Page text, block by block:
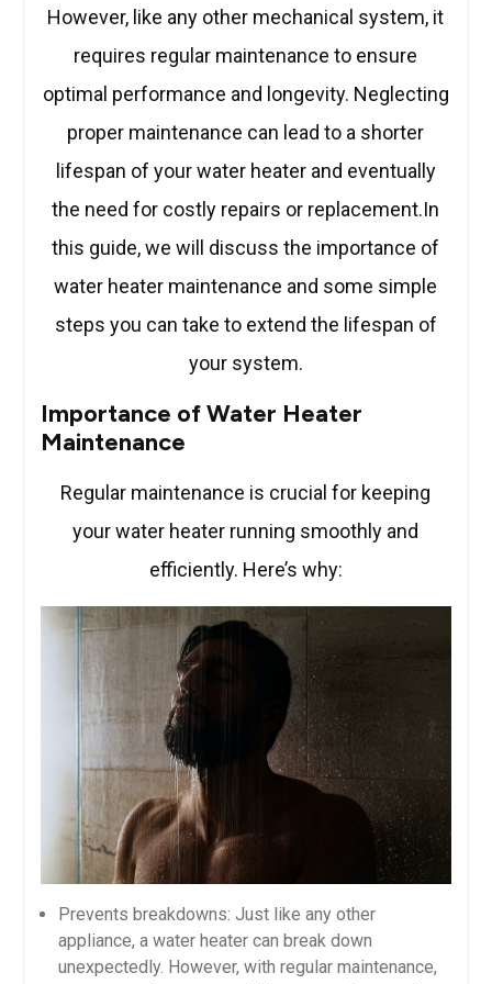
However, like any other mechanical system, it
requires regular maintenance to ensure
optimal performance and longevity. Neglecting
proper maintenance can lead to a shorter
lifespan of your water heater and eventually
the need for costly repairs or replacement.In
this guide, we will discuss the importance of
water heater maintenance and some simple
steps you can take to extend the lifespan of
your system.
Importance of Water Heater
Maintenance
Regular maintenance is crucial for keeping
your water heater running smoothly and
efficiently. Here’s why:
Prevents breakdowns: Just like any other
appliance, a water heater can break down
unexpectedly. However, with regular maintenance,